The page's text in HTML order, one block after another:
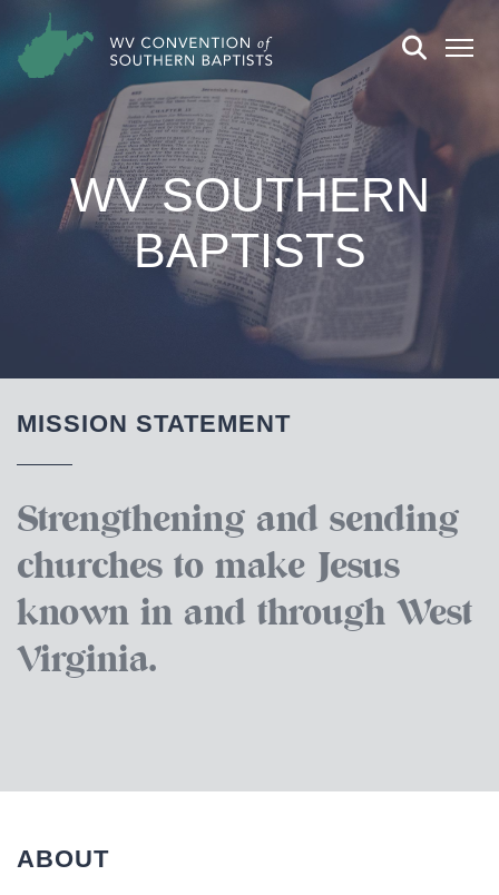
WV SOUTHERN
BAPTISTS
MISSION STATEMENT
Strengthening and sending
churches to make Jesus
known in and through West
Virginia.
ABOUT